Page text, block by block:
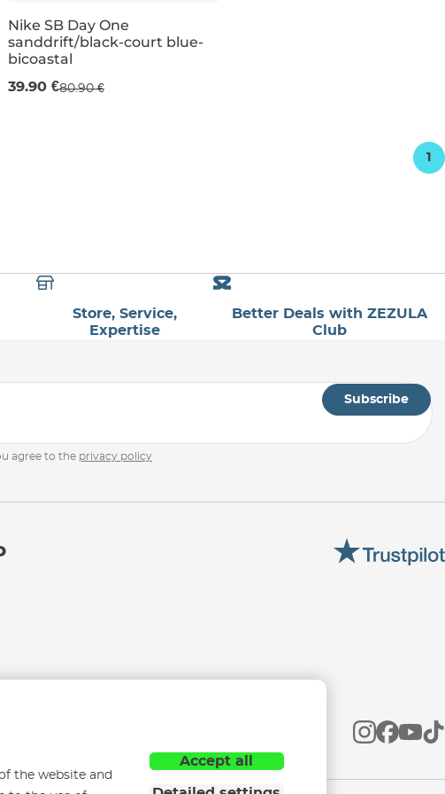
UK 5 UK 5,5 UK 6
Sale 51% off
UK 3 UK 3,5
Nike SB Day One
sanddrift/black-court blue-
bicoastal
39.90 €80.90 €
1
Store, Service,
Expertise
Better Deals with ZEZULA
Club
Subscribe
agree to the privacy policy
the website and
Accept all